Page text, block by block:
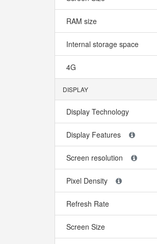
RAM size
Internal storage space
4G
DISPLAY
Display Technology
Display Features
Screen resolution
Pixel Density
Refresh Rate
Screen Size